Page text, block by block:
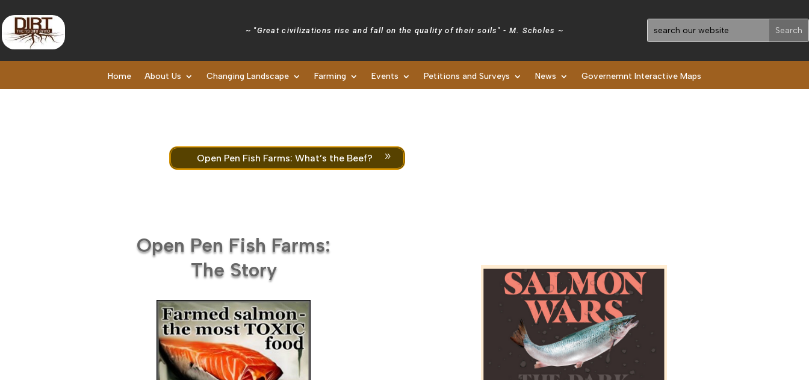
~ "Great civilizations rise and fall on the quality of their soils" - M. Scholes ~
Home About Us Changing Landscape Farming Events Petitions and Surveys News Governemnt Interactive Maps
Open Pen Fish Farms: What’s the Beef? 9
Open Pen Fish Farms:
The Story